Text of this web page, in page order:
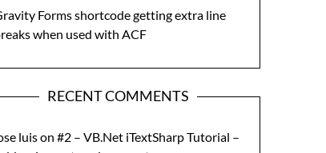
Forms shortcode getting extra line
when used with ACF
RECENT COMMENTS
luison #2 – VB.Net iTextSharp Tutorial –